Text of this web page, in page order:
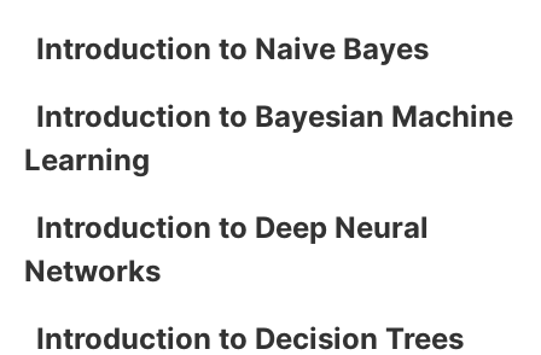
Introduction to Naive Bayes
Introduction to Bayesian Machine
Learning
Introduction to Deep Neural
Networks
Introduction to Decision Trees